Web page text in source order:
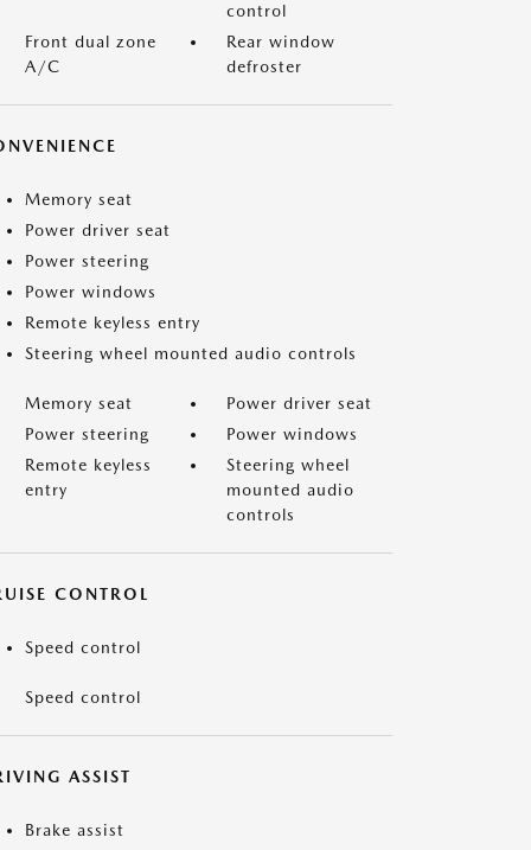
control
Front dual zone
A/C
Rear window
defroster
Memory seat
Power driver seat
Power steering
Power windows
Remote keyless entry
Steering wheel mounted audio controls
Memory seat
Power driver seat
Power steering
Power windows
Remote keyless
entry
Steering wheel
mounted audio
controls
CONTROL
Speed control
Speed control
ASSIST
Brake assist